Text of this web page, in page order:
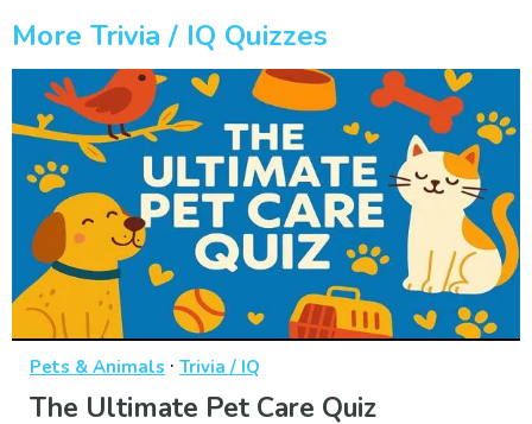
More Trivia / IQ Quizzes
Pets & Animals · Trivia / IQ
The Ultimate Pet Care Quiz